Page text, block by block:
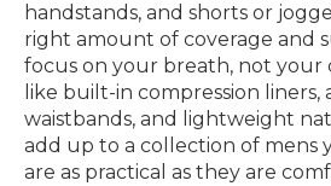
handstands, and shorts or
right amount of coverage and
focus on your breath, not your
like built-in compression liners,
waistbands, and lightweight
add up to a collection of mens
are as practical as they are